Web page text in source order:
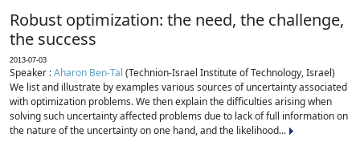
Robust optimization: the need, the challenge,
the success
2013-07-03
Speaker :Aharon Ben-Tal (Technion-Israel Institute of Technology, Israel)
We list and illustrate by examples various sources of uncertainty associated
with optimization problems. We then explain the difficulties arising when
solving such uncertainty affected problems due to lack of full information on
the nature of the uncertainty on one hand, and the likelihood...